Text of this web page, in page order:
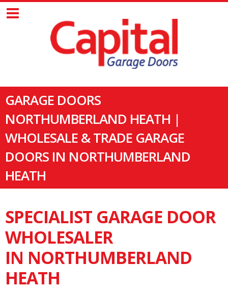
GARAGE DOORS
NORTHUMBERLAND HEATH |
WHOLESALE & TRADE GARAGE
DOORS IN NORTHUMBERLAND
HEATH
SPECIALIST GARAGE DOOR
WHOLESALER
IN NORTHUMBERLAND
HEATH